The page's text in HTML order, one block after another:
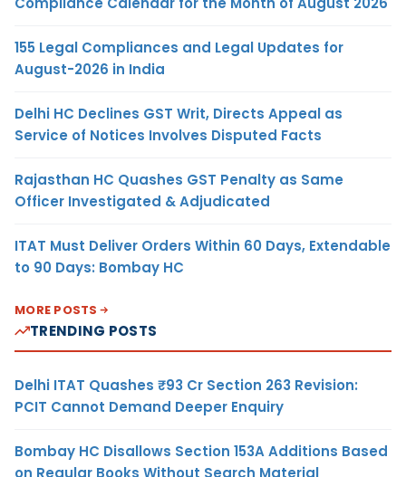
155 Legal Compliances and Legal Updates for
August-2026 in India
Delhi HC Declines GST Writ, Directs Appeal as
Service of Notices Involves Disputed Facts
Rajasthan HC Quashes GST Penalty as Same
Officer Investigated & Adjudicated
ITAT Must Deliver Orders Within 60 Days, Extendable
to 90 Days: Bombay HC
MORE POSTS
TRENDING POSTS
Delhi ITAT Quashes ₹93 Cr Section 263 Revision:
PCIT Cannot Demand Deeper Enquiry
Bombay HC Disallows Section 153A Additions Based
on Regular Books Without Search Material